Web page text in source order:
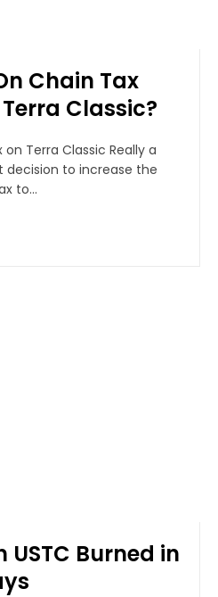
Chain Tax
Classic?
Terra Classic Really a
to...
USTC Burned in